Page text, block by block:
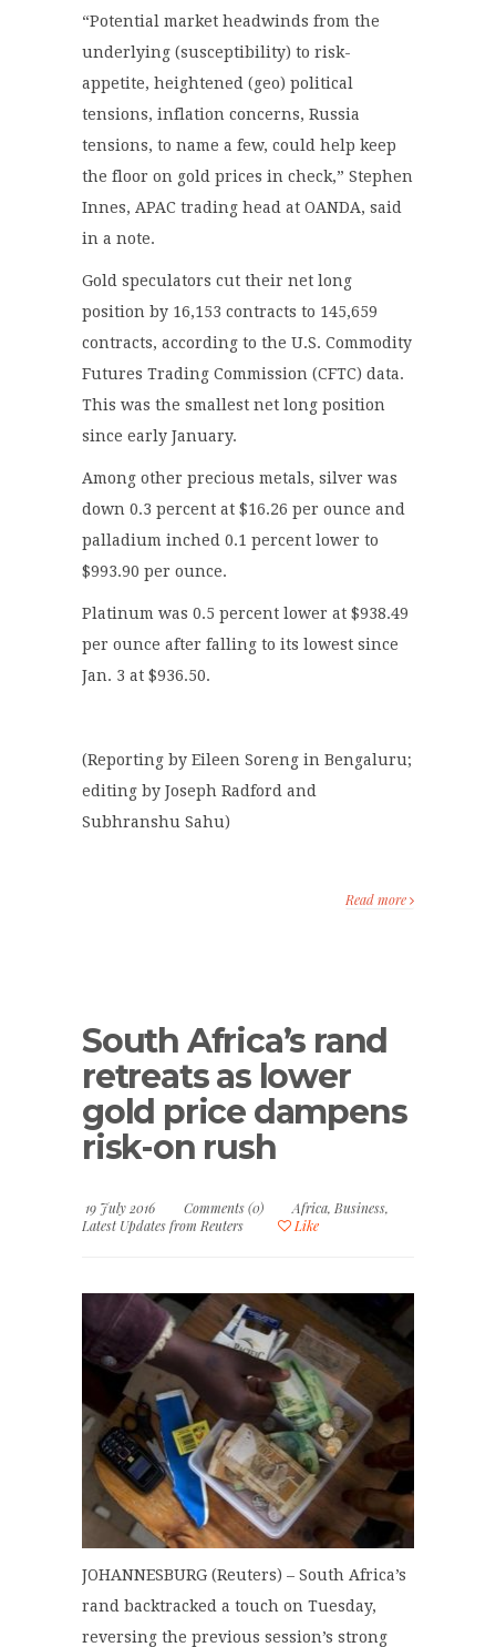
“Potential market headwinds from the
underlying (susceptibility) to risk-
appetite, heightened (geo) political
tensions, inflation concerns, Russia
tensions, to name a few, could help keep
the floor on gold prices in check,” Stephen
Innes, APAC trading head at OANDA, said
in a note.
Gold speculators cut their net long
position by 16,153 contracts to 145,659
contracts, according to the U.S. Commodity
Futures Trading Commission (CFTC) data.
This was the smallest net long position
since early January.
Among other precious metals, silver was
down 0.3 percent at $16.26 per ounce and
palladium inched 0.1 percent lower to
$993.90 per ounce.
Platinum was 0.5 percent lower at $938.49
per ounce after falling to its lowest since
Jan. 3 at $936.50.
(Reporting by Eileen Soreng in Bengaluru;
editing by Joseph Radford and
Subhranshu Sahu)
Read more
South Africa’s rand
retreats as lower
gold price dampens
risk-on rush
19 July 2016 Comments (0) Africa, Business,
Latest Updates from Reuters
Like
JOHANNESBURG (Reuters) – South Africa’s
rand backtracked a touch on Tuesday,
reversing the previous session’s strong